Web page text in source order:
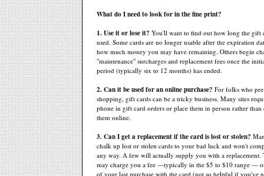
What do I need to look for in the fine print?
1. Use it or lose it? You'll want to find out how long the gift
used. Some cards are no longer usable after the expiration
how much money you may have remaining. Others begin
"maintenance" surcharges and replacement fees once the
period (typically six to 12 months) has ended.
2. Can it be used for an online purchase? For folks who
shopping, gift cards can be a tricky business. Many sites
phone in gift card orders or place them in person rather
them online.
3. Can I get a replacement if the card is lost or stolen?
chalk up lost or stolen cards to your bad luck and won't
any way. A few will actually supply you with a replacement.
may charge you a fee —typically in the $5 to $10 range —
of your last purchase with the card (not so helpful if you've